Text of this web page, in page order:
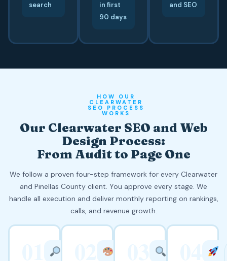
search
in first
90 days
and SEO
HOW OUR
CLEARWATER
SEO PROCESS
WORKS
Our Clearwater SEO and Web
Design Process:
From Audit to Page One
We follow a proven four-step framework for every Clearwater
and Pinellas County client. You approve every stage. We
handle all execution and deliver monthly reporting on rankings,
calls, and revenue growth.